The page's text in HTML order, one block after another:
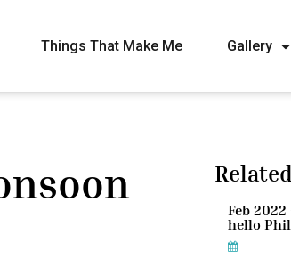
Things That Make Me Gallery
Feb 2022
hello